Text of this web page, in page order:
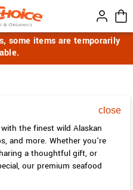
some items are temporarily
close
the finest wild Alaskan
and more. Whether you're
a thoughtful gift, or
our premium seafood